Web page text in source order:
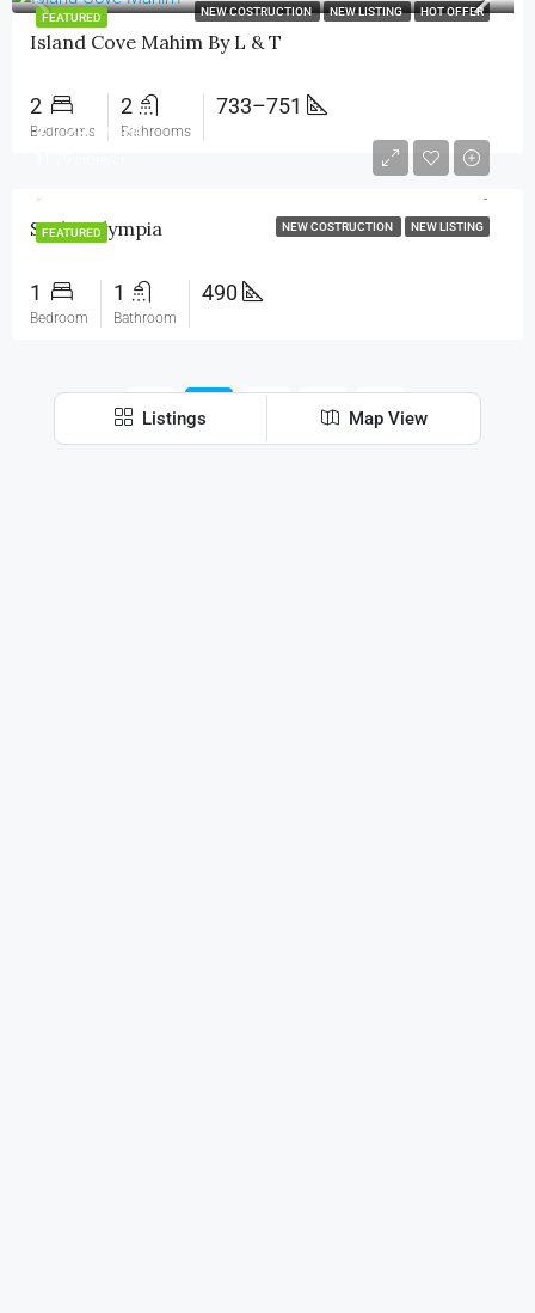
FEATURED NEW COSTRUCTION NEW LISTING HOT OFFER
Island Cove Mahim By L & T
2
Bedrooms
2
Bathrooms
733–751
FEATURED NEW COSTRUCTION NEW LISTING
₹1.29 crore
Sayba Olympia
1
Bedroom
1
Bathroom
490
1 3
Listings Map View